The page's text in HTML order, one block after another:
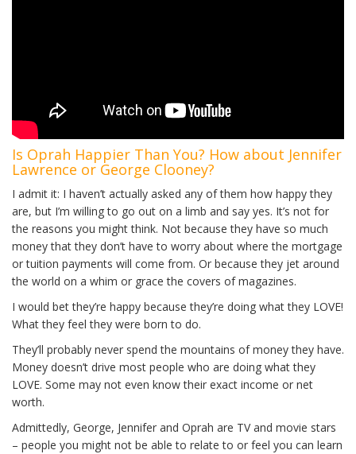
Is Oprah Happier Than You? How about Jennifer
Lawrence or George Clooney?
I admit it: I haven’t actually asked any of them how happy they
are, but I’m willing to go out on a limb and say yes. It’s not for
the reasons you might think. Not because they have so much
money that they don’t have to worry about where the mortgage
or tuition payments will come from. Or because they jet around
the world on a whim or grace the covers of magazines.
I would bet they’re happy because they’re doing what they LOVE!
What they feel they were born to do.
They’ll probably never spend the mountains of money they have.
Money doesn’t drive most people who are doing what they
LOVE. Some may not even know their exact income or net
worth.
Admittedly, George, Jennifer and Oprah are TV and movie stars
– people you might not be able to relate to or feel you can learn